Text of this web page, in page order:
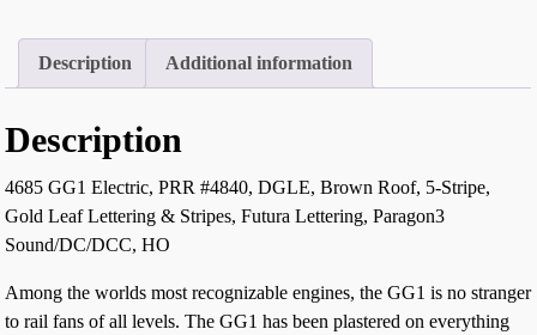
Description Additional information
Description
4685 GG1 Electric, PRR #4840, DGLE, Brown Roof, 5-Stripe,
Gold Leaf Lettering & Stripes, Futura Lettering, Paragon3
Sound/DC/DCC, HO
Among the worlds most recognizable engines, the GG1 is no stranger
to rail fans of all levels. The GG1 has been plastered on everything